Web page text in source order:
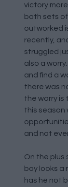
victory
both sets of
outworked
recently,
struggled
also a
and find a
there was
the worry is
this season
and not
On the plus
boy looks a
has he not